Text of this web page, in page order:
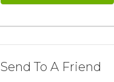
Send To A Friend